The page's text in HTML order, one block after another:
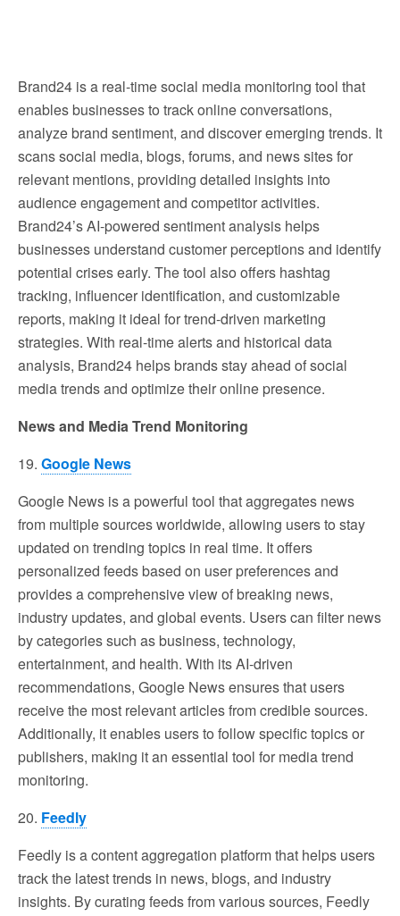
Brand24 is a real-time social media monitoring tool that
enables businesses to track online conversations,
analyze brand sentiment, and discover emerging trends. It
scans social media, blogs, forums, and news sites for
relevant mentions, providing detailed insights into
audience engagement and competitor activities.
Brand24’s AI-powered sentiment analysis helps
businesses understand customer perceptions and identify
potential crises early. The tool also offers hashtag
tracking, influencer identification, and customizable
reports, making it ideal for trend-driven marketing
strategies. With real-time alerts and historical data
analysis, Brand24 helps brands stay ahead of social
media trends and optimize their online presence.
News and Media Trend Monitoring
19. Google News
Google News is a powerful tool that aggregates news
from multiple sources worldwide, allowing users to stay
updated on trending topics in real time. It offers
personalized feeds based on user preferences and
provides a comprehensive view of breaking news,
industry updates, and global events. Users can filter news
by categories such as business, technology,
entertainment, and health. With its AI-driven
recommendations, Google News ensures that users
receive the most relevant articles from credible sources.
Additionally, it enables users to follow specific topics or
publishers, making it an essential tool for media trend
monitoring.
20. Feedly
Feedly is a content aggregation platform that helps users
track the latest trends in news, blogs, and industry
insights. By curating feeds from various sources, Feedly